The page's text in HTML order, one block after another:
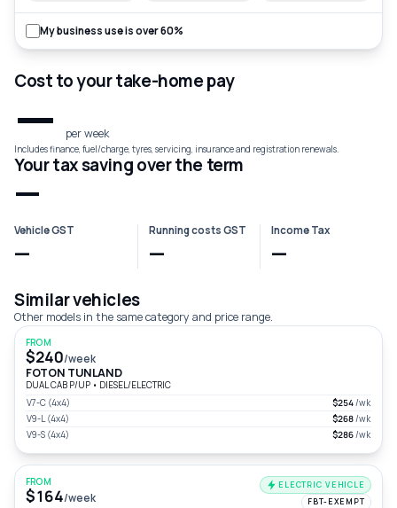
My business use is over 60%
Cost to your take-home pay
— per week
Includes finance, fuel/charge, tyres, servicing, insurance and registration renewals.
Your tax saving over the term
—
Vehicle GST
—
Running costs GST
—
Income Tax
—
Similar vehicles
Other models in the same category and price range.
FROM
$240/week
FOTON TUNLAND
DUAL CAB P/UP • DIESEL/ELECTRIC
V7-C (4x4)
$254/wk
V9-L (4x4)
$268/wk
V9-S (4x4)
$286/wk
FROM
$164/week
ELECTRIC VEHICLE
FBT-EXEMPT